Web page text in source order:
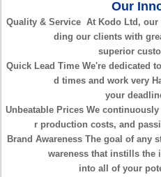
Our
Quality & ServiceAt Kodo Ltd, our
ding our clients with
superior
Quick Lead TimeWe're dedicated
d times and work very
your
Unbeatable Prices We
r production costs, and
Brand Awareness The goal of any
wareness that instills the
into all of your